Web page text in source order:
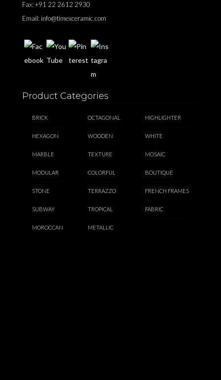
Fax: +91 22 2612 2930
Email: info@timexceramic.com
Product Categories
BRICK
HEXAGON
MARBLE
MODULAR
STONE
SUBWAY
MOROCCAN
OCTAGONAL
WOODEN
TEXTURE
COLORFUL
TERRAZZO
TROPICAL
METALLIC
HIGHLIGHTER
WHITE
MOSAIC
BOUTIQUE
FRENCH FRAMES
FABRIC